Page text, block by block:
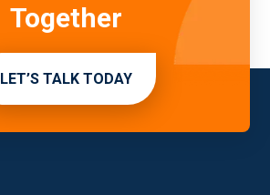
Together
LET’S TALK TODAY